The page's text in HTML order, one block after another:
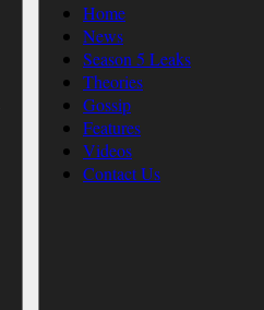
Home
News
Season 5 Leaks
Theories
Gossip
Features
Videos
Contact Us